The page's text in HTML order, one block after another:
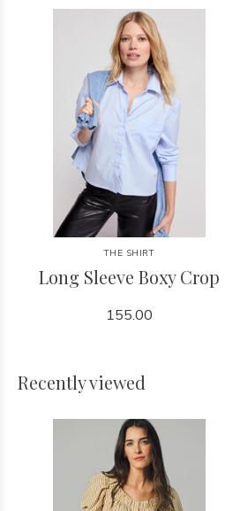
THE SHIRT
Long Sleeve Boxy Crop
155.00
Recently viewed